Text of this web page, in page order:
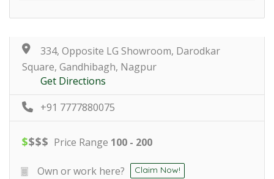
334, Opposite LG Showroom, Darodkar
Square, Gandhibagh, Nagpur
Get Directions
+91 7777880075
$$$$ Price Range 100 - 200
Own or work here? Claim Now!